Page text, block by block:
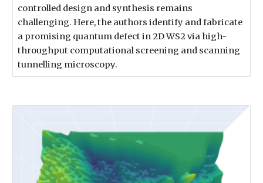
controlled design and synthesis remains
challenging. Here, the authors identify and fabricate
a promising quantum defect in 2D WS2 via high-
throughput computational screening and scanning
tunnelling microscopy.